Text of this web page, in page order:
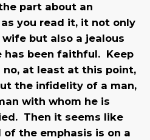
part about an
you read it, it not only
but also a jealous
has been faithful. Keep
at least at this point,
the infidelity of a man,
with whom he is
Then it seems like
the emphasis is on a